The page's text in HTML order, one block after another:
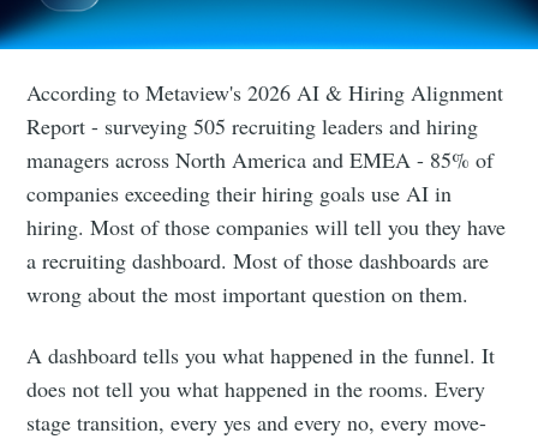
According to Metaview's 2026 AI & Hiring Alignment
Report - surveying 505 recruiting leaders and hiring
managers across North America and EMEA - 85% of
companies exceeding their hiring goals use AI in
hiring. Most of those companies will tell you they have
a recruiting dashboard. Most of those dashboards are
wrong about the most important question on them.
A dashboard tells you what happened in the funnel. It
does not tell you what happened in the rooms. Every
stage transition, every yes and every no, every move-